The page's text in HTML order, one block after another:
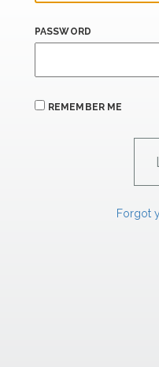
PASSWORD
REMEMBER ME
Forgot